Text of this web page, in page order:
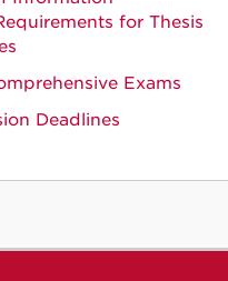
for Thesis
Exams
Deadlines